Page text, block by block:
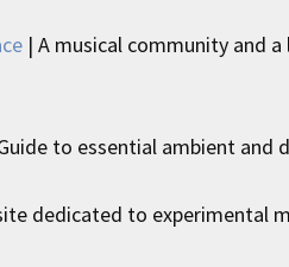
| A musical community and
to essential ambient and
dedicated to experimental